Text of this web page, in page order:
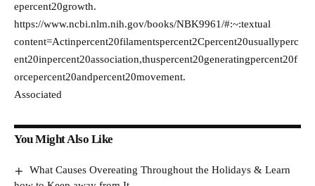
epercent20growth.
https://www.ncbi.nlm.nih.gov/books/NBK9961/#:~:textual
content=Actinpercent20filamentspercent2Cpercent20usuallyperc
ent20inpercent20association,thuspercent20generatingpercent20f
orcepercent20andpercent20movement.
Associated
You Might Also Like
What Causes Overeating Throughout the Holidays & Learn